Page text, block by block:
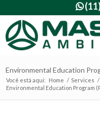

Environmental Education
Você está aqui: Home / Services /
Environmental Education Program